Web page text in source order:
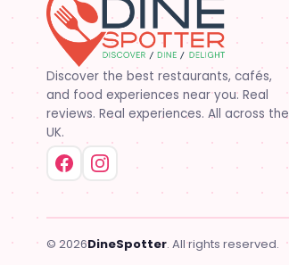
Discover the best restaurants, cafés,
and food experiences near you. Real
reviews. Real experiences. All across the
UK.
© 2026DineSpotter. All rights reserved.